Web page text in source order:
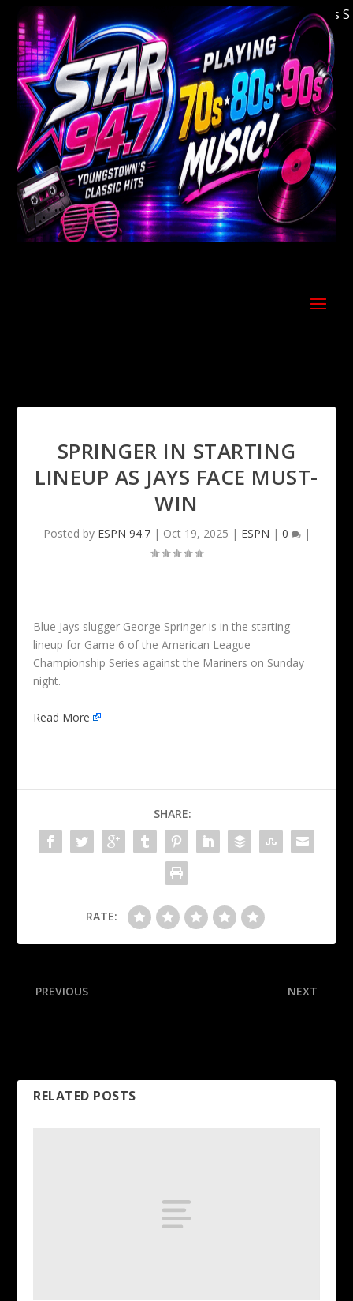
Welcome to Youngstown's Classic Hits
SPRINGER IN STARTING
LINEUP AS JAYS FACE MUST-
WIN
Posted by ESPN 94.7| Oct 19, 2025 | ESPN | 0 |
Blue Jays slugger George Springer is in the starting
lineup for Game 6 of the American League
Championship Series against the Mariners on Sunday
night.
Read More
SHARE:
RATE:
PREVIOUS NEXT
RELATED POSTS